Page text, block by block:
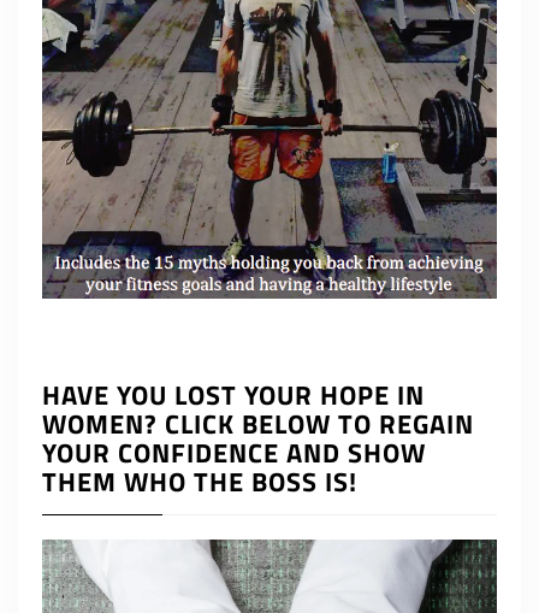
HAVE YOU LOST YOUR HOPE IN
WOMEN? CLICK BELOW TO REGAIN
YOUR CONFIDENCE AND SHOW
THEM WHO THE BOSS IS!